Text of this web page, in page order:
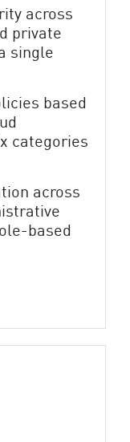
across
private
single
based
categories
across
based